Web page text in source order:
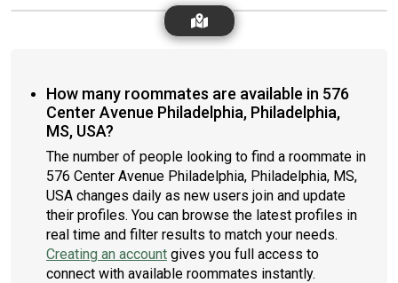
How many roommates are available in 576
Center Avenue Philadelphia, Philadelphia,
MS, USA?
The number of people looking to find a roommate in
576 Center Avenue Philadelphia, Philadelphia, MS,
USA changes daily as new users join and update
their profiles. You can browse the latest profiles in
real time and filter results to match your needs.
Creating an account gives you full access to
connect with available roommates instantly.